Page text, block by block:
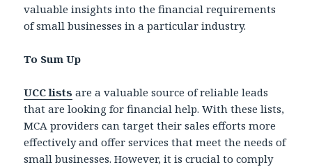
valuable insights into the financial requirements
of small businesses in a particular industry.
To Sum Up
UCC lists are a valuable source of reliable leads
that are looking for financial help. With these lists,
MCA providers can target their sales efforts more
effectively and offer services that meet the needs of
small businesses. However, it is crucial to comply